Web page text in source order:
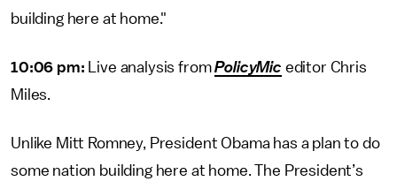
building here at home."
10:06 pm: Live analysis fromPolicyMic editor Chris
Miles.
Unlike Mitt Romney, President Obama has a plan to do
some nation building here at home. The President’s